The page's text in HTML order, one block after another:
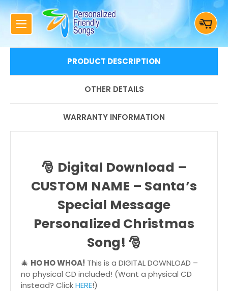
PRODUCT DESCRIPTION
OTHER DETAILS
WARRANTY INFORMATION
🎅 Digital Download –
CUSTOM NAME – Santa’s
Special Message
Personalized Christmas
Song! 🎅
🎄 HO HO WHOA! This is a DIGITAL DOWNLOAD –
no physical CD included! (Want a physical CD
instead? ClickHERE!)